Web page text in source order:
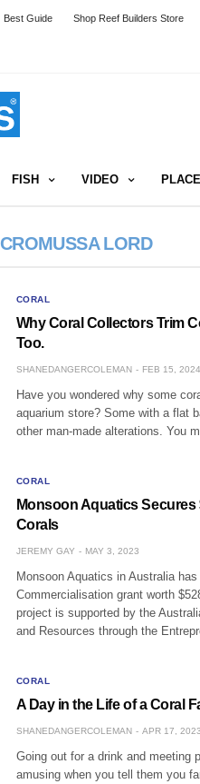
Best Guide Shop Reef Builders Store
FISH VIDEO
LORD
CORAL
Why Coral Collectors Trim
Too.
SHANEDANGERCOLEMAN FEB 15, 2024
Have you wondered why some
aquarium store? Some with a flat
other man-made alterations. You
CORAL
Monsoon Aquatics Secures
Corals
JEREMY GAY MAY 3, 2023
Monsoon Aquatics in Australia
Commercialisation grant worth
project is supported by the
and Resources through the
CORAL
A Day in the Life of a Coral
SHANEDANGERCOLEMAN APR 17, 2023
Going out for a drink and meeting
amusing when you tell them you